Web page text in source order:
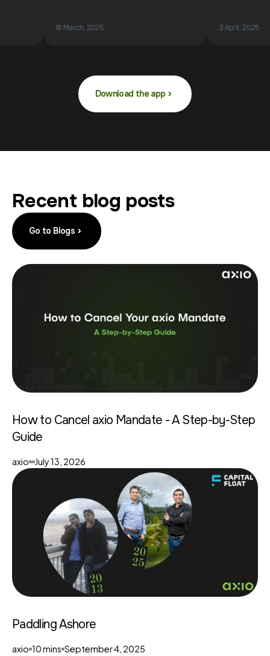
18 March, 2025 3 April, 2025
Download the app
Recent blog posts
Go to Blogs
How to Cancel axio Mandate - A Step-by-Step
Guide
axio July 13, 2026
Paddling Ashore
axio 10 mins September 4, 2025